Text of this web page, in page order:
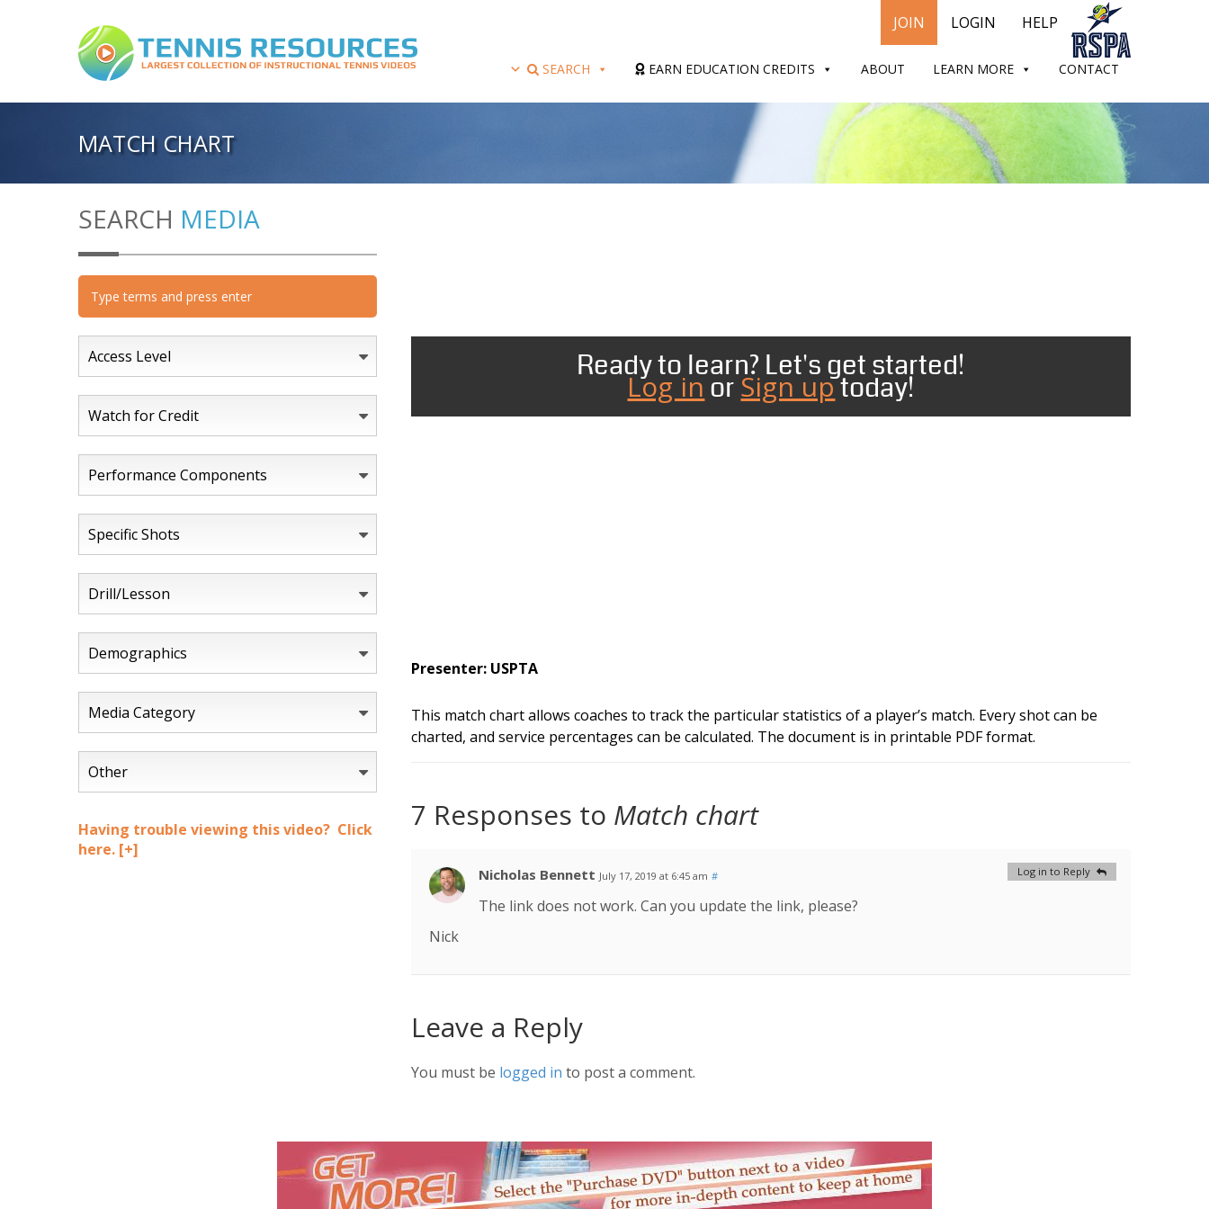
JOIN LOGIN HELP
SEARCH EARN EDUCATION CREDITS ABOUT LEARN MORE CONTACT
MATCH CHART
Ready to learn? Let's get started!
Log inorSign uptoday!
Presenter: USPTA
This match chart allows coaches to track the particular statistics of a player’s match. Every shot can be
charted, and service percentages can be calculated. The document is in printable PDF format.
7 Responses to Match chart
Nicholas Bennett July 17, 2019 at 6:45 am #
The link does not work. Can you update the link, please?
Nick
Log in to Reply
Leave a Reply
You must be logged in to post a comment.
SEARCH MEDIA
Access Level
Watch for Credit
Performance Components
Specific Shots
Drill/Lesson
Demographics
Media Category
Other
Having trouble viewing this video? Click
here. [+]